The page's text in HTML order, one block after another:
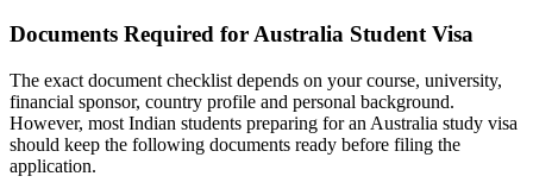
Documents Required for Australia Student Visa
The exact document checklist depends on your course, university,
financial sponsor, country profile and personal background.
However, most Indian students preparing for an Australia study visa
should keep the following documents ready before filing the
application.